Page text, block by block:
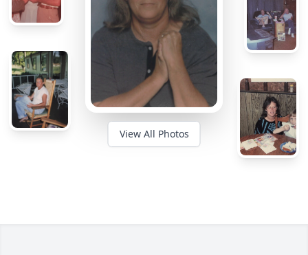
View All Photos